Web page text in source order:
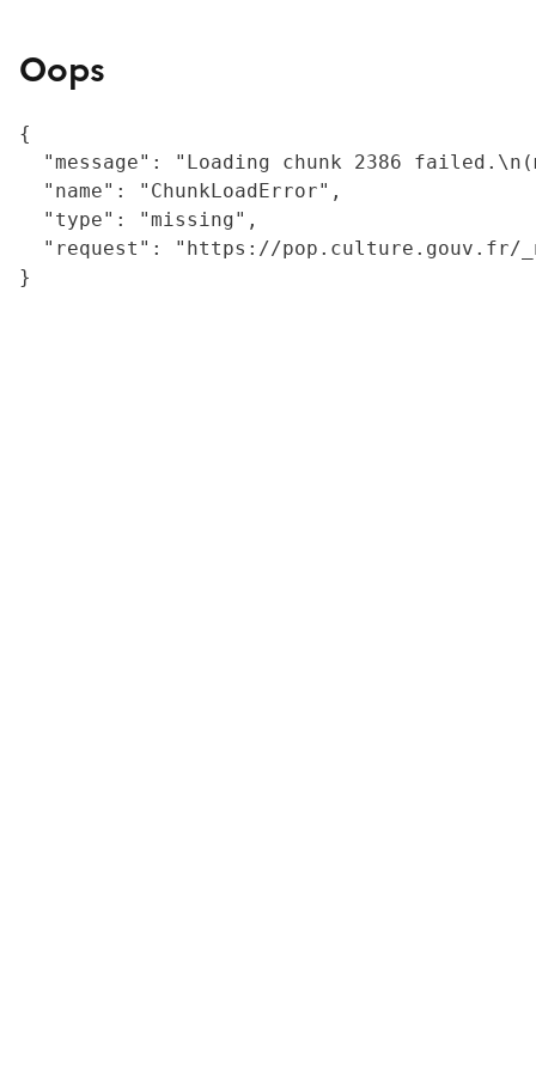
Oops
{
"message": "Loading chunk 2386
  "name": "ChunkLoadError",
  "type": "missing",
"request": "https://
}